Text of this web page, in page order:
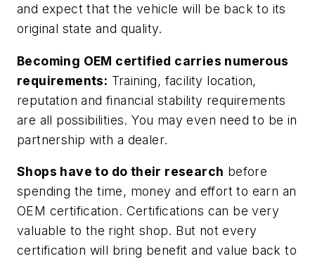
and expect that the vehicle will be back to its
original state and quality.
Becoming OEM certified carries numerous
requirements: Training, facility location,
reputation and financial stability requirements
are all possibilities. You may even need to be in
partnership with a dealer.
Shops have to do their research before
spending the time, money and effort to earn an
OEM certification. Certifications can be very
valuable to the right shop. But not every
certification will bring benefit and value back to